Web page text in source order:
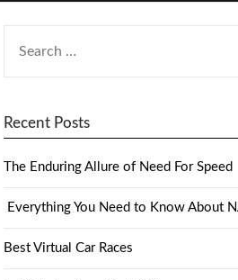
Recent Posts
The Enduring Allure of Need For Speed
Everything You Need to Know About
Best Virtual Car Races